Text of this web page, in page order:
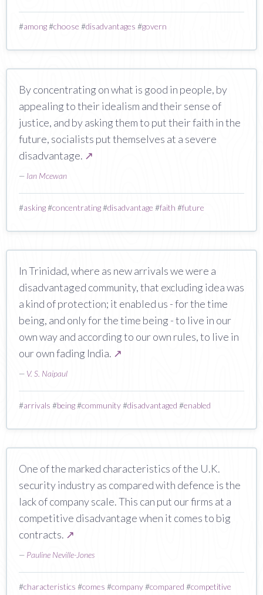
#among#choose #disadvantages #govern
By concentrating on what is good in people, by
appealing to their idealism and their sense of
justice, and by asking them to put their faith in the
future, socialists put themselves at a severe
disadvantage. ↗
— Ian Mcewan
#asking#concentrating#disadvantage #faith #future
In Trinidad, where as new arrivals we were a
disadvantaged community, that excluding idea was
a kind of protection; it enabled us - for the time
being, and only for the time being - to live in our
own way and according to our own rules, to live in
our own fading India. ↗
— V. S. Naipaul
#arrivals #being#community#disadvantaged #enabled
One of the marked characteristics of the U.K.
security industry as compared with defence is the
lack of company scale. This can put our firms at a
competitive disadvantage when it comes to big
contracts. ↗
— Pauline Neville-Jones
#characteristics #comes #company#compared #competitive